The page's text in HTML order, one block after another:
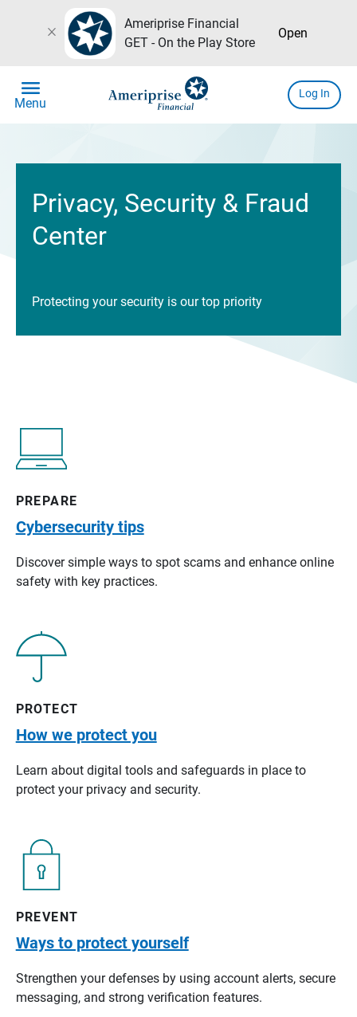
close
Ameriprise Financial
GET - On the Play Store
Open
menu
Menu
Log In
Privacy, Security & Fraud
Center
Protecting your security is our top priority
PREPARE
Cybersecurity tips
Discover simple ways to spot scams and enhance online
safety with key practices.
PROTECT
How we protect you
Learn about digital tools and safeguards in place to
protect your privacy and security.
PREVENT
Ways to protect yourself
Strengthen your defenses by using account alerts, secure
messaging, and strong verification features.